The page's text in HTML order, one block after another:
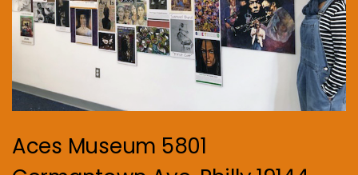
Aces Museum 5801